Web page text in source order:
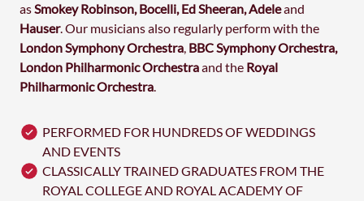
asSmokey Robinson, Bocelli, Ed Sheeran, Adeleand
Hauser. Our musicians also regularly perform with the
London SymphonyOrchestra, BBC Symphony Orchestra,
London Philharmonic Orchestraand the Royal
PhilharmonicOrchestra.
PERFORMED FOR HUNDREDS OF WEDDINGS
AND EVENTS
CLASSICALLY TRAINED GRADUATES FROM THE
ROYAL COLLEGE AND ROYAL ACADEMY OF